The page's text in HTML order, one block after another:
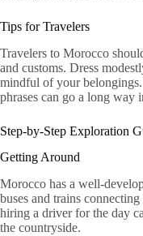
Tips for Travelers
Travelers to Morocco
and customs. Dress
mindful of your
phrases can go a long way
Step-by-Step Exploration
Getting Around
Morocco has a well-
buses and trains
hiring a driver for the day
the countryside.